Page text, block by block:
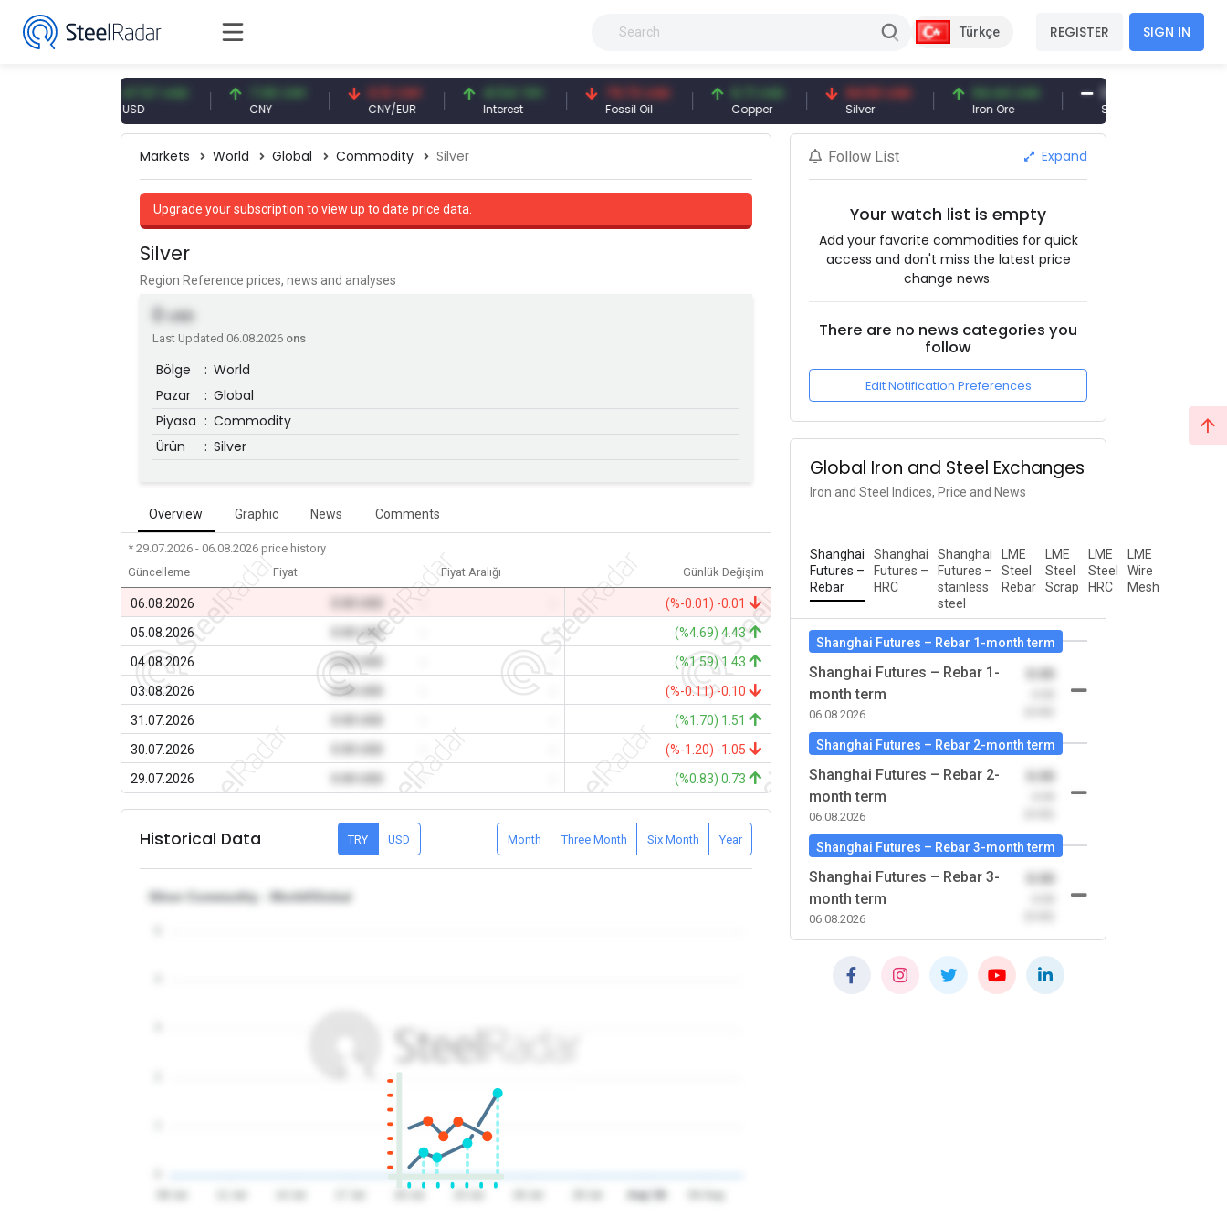
Türkçe REGISTER SIGN IN
7.09 CNY 0.13 CNY
CNY/EUR
41.54 TRY
Interest
79.73 USD
Fossil Oil
6.71 USD
Copper
94.50 USD 94.44 USD
Iron Ore
377.25 USD
Shipbreaking Scrap
Markets World Global Commodity Silver
Upgrade your subscription to view up to date price data.
Silver
Region Reference prices, news and analyses
0 USD
Last Updated 06.08.2026 ons
Bölge : World
Pazar
: Global
Piyasa : Commodity
Ürün
: Silver
Overview Graphic News Comments
* 29.07.2026 - 06.08.2026 price history
Güncelleme
Fiyat Fiyat Aralığı Günlük Değişim
06.08.2026
(%-0.01) -0.01
05.08.2026
0.00 USD -
(%4.69) 4.43
04.08.2026
0.00 USD
(%1.59) 1.43
03.08.2026
0.00 USD
(%-0.11) -0.10
31.07.2026
(%1.70) 1.51
30.07.2026
(%-1.20) -1.05
29.07.2026
(%0.83) 0.73
Historical Data TRY USD Month Three Month Six Month Year
Aug '26
Silver Commodity - World/Global
Follow List Expand
Your watch list is empty
Add your favorite commodities for quick
access and don't miss the latest price
change news.
There are no news categories you
follow
Edit Notification Preferences
Global Iron and Steel Exchanges
Iron and Steel Indices, Price and News
Shanghai
Futures –
Rebar
Shanghai
Futures –
HRC
Shanghai
Futures –
stainless
steel
LME
Steel
Rebar
LME
Steel
Scrap
LME
Steel
HRC
LME
Wire
Mesh
Shanghai Futures – Rebar 1-month term
Shanghai Futures – Rebar 1-
month term
06.08.2026
Shanghai Futures – Rebar 2-month term
Shanghai Futures – Rebar 2-
month term
06.08.2026
Shanghai Futures – Rebar 3-month term
Shanghai Futures – Rebar 3-
month term
06.08.2026